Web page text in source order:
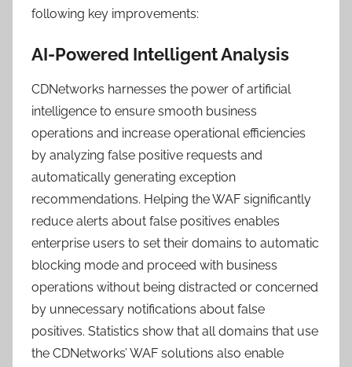
following key improvements:
AI-Powered Intelligent Analysis
CDNetworks harnesses the power of artificial
intelligence to ensure smooth business
operations and increase operational efficiencies
by analyzing false positive requests and
automatically generating exception
recommendations. Helping the WAF significantly
reduce alerts about false positives enables
enterprise users to set their domains to automatic
blocking mode and proceed with business
operations without being distracted or concerned
by unnecessary notifications about false
positives. Statistics show that all domains that use
the CDNetworks’ WAF solutions also enable